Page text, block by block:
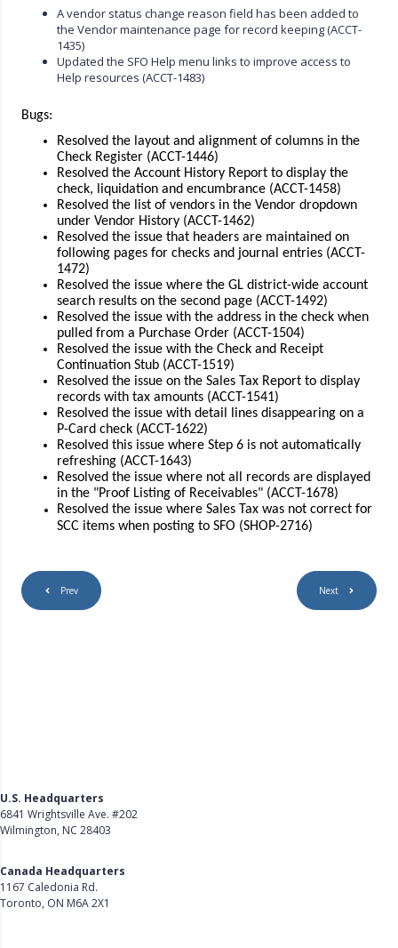
A vendor status change reason field has been added to
the Vendor maintenance page for record keeping (ACCT-
1435)
Updated the SFO Help menu links to improve access to
Help resources (ACCT-1483)
Bugs:
Resolved the layout and alignment of columns in the
Check Register (ACCT-1446)
Resolved the Account History Report to display the
check, liquidation and encumbrance (ACCT-1458)
Resolved the list of vendors in the Vendor dropdown
under Vendor History (ACCT-1462)
Resolved the issue that headers are maintained on
following pages for checks and journal entries (ACCT-
1472)
Resolved the issue where the GL district-wide account
search results on the second page (ACCT-1492)
Resolved the issue with the address in the check when
pulled from a Purchase Order (ACCT-1504)
Resolved the issue with the Check and Receipt
Continuation Stub (ACCT-1519)
Resolved the issue on the Sales Tax Report to display
records with tax amounts (ACCT-1541)
Resolved the issue with detail lines disappearing on a
P-Card check (ACCT-1622)
Resolved this issue where Step 6 is not automatically
refreshing (ACCT-1643)
Resolved the issue where not all records are displayed
in the "Proof Listing of Receivables" (ACCT-1678)
Resolved the issue where Sales Tax was not correct for
SCC items when posting to SFO (SHOP-2716)
Prev Next
U.S. Headquarters
6841 Wrightsville Ave. #202
Wilmington, NC 28403
Canada Headquarters
1167 Caledonia Rd.
Toronto, ON M6A 2X1